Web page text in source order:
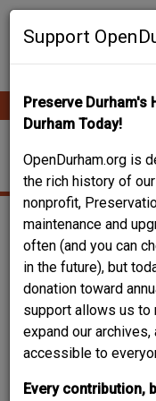
Skip
Support
Preserve Durham's
Durham Today!
OpenDurham.org is
the rich history of
nonprofit,
maintenance and
often (and you can
in the future), but
donation toward
support allows us to
expand our
accessible to
Every contribution,
Main
EAST